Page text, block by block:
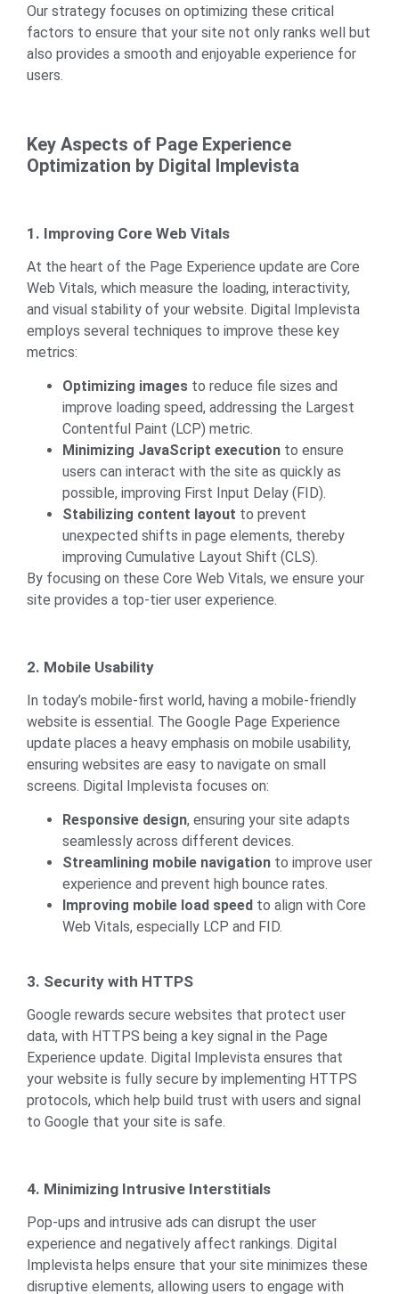
Our strategy focuses on optimizing these critical
factors to ensure that your site not only ranks well but
also provides a smooth and enjoyable experience for
users.
Key Aspects of Page Experience
Optimization by Digital Implevista
1. Improving Core Web Vitals
At the heart of the Page Experience update are Core
Web Vitals, which measure the loading, interactivity,
and visual stability of your website. Digital Implevista
employs several techniques to improve these key
metrics:
Optimizing images to reduce file sizes and
improve loading speed, addressing the Largest
Contentful Paint (LCP) metric.
Minimizing JavaScript execution to ensure
users can interact with the site as quickly as
possible, improving First Input Delay (FID).
Stabilizing content layout to prevent
unexpected shifts in page elements, thereby
improving Cumulative Layout Shift (CLS).
By focusing on these Core Web Vitals, we ensure your
site provides a top-tier user experience.
2. Mobile Usability
In today’s mobile-first world, having a mobile-friendly
website is essential. The Google Page Experience
update places a heavy emphasis on mobile usability,
ensuring websites are easy to navigate on small
screens. Digital Implevista focuses on:
Responsive design, ensuring your site adapts
seamlessly across different devices.
Streamlining mobile navigation to improve user
experience and prevent high bounce rates.
Improving mobile load speed to align with Core
Web Vitals, especially LCP and FID.
3. Security with HTTPS
Google rewards secure websites that protect user
data, with HTTPS being a key signal in the Page
Experience update. Digital Implevista ensures that
your website is fully secure by implementing HTTPS
protocols, which help build trust with users and signal
to Google that your site is safe.
4. Minimizing Intrusive Interstitials
Pop-ups and intrusive ads can disrupt the user
experience and negatively affect rankings. Digital
Implevista helps ensure that your site minimizes these
disruptive elements, allowing users to engage with